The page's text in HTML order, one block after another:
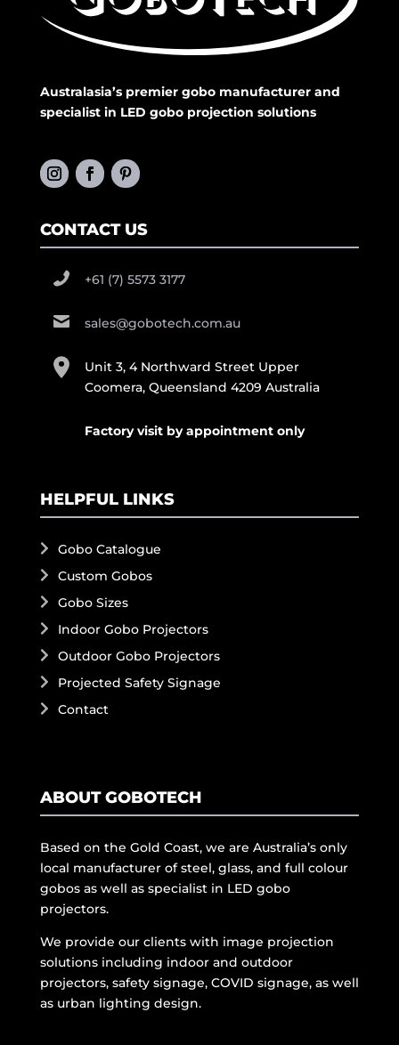
Australasia’s premier gobo manufacturer and
specialist in LED gobo projection solutions
CONTACT US
+61 (7) 5573 3177
sales@gobotech.com.au
Unit 3, 4 Northward Street Upper
Coomera, Queensland 4209 Australia
Factory visit by appointment only
HELPFUL LINKS
Gobo Catalogue
Custom Gobos
Gobo Sizes
Indoor Gobo Projectors
Outdoor Gobo Projectors
Projected Safety Signage
Contact
ABOUT GOBOTECH
Based on the Gold Coast, we are Australia’s only
local manufacturer of steel, glass, and full colour
gobos as well as specialist in LED gobo
projectors.
We provide our clients with image projection
solutions including indoor and outdoor
projectors, safety signage, COVID signage, as well
as urban lighting design.